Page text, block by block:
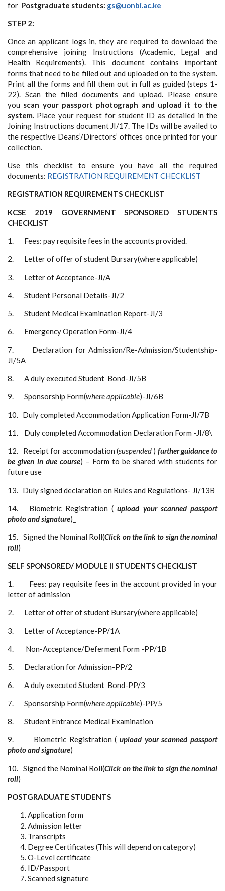
for Postgraduate students: gs@uonbi.ac.ke
STEP 2:
Once an applicant logs in, they are required to download the
comprehensive joining Instructions (Academic, Legal and
Health Requirements). This document contains important
forms that need to be filled out and uploaded on to the system.
Print all the forms and fill them out in full as guided (steps 1-
22). Scan the filled documents and upload. Please ensure
you scan your passport photograph and upload it to the
system. Place your request for student ID as detailed in the
Joining Instructions document JI/17. The IDs will be availed to
the respective Deans’/Directors’ offices once printed for your
collection.
Use this checklist to ensure you have all the required
documents: REGISTRATION REQUIREMENT CHECKLIST
REGISTRATION REQUIREMENTS CHECKLIST
KCSE 2019 GOVERNMENT SPONSORED STUDENTS
CHECKLIST
1. Fees: pay requisite fees in the accounts provided.
2. Letter of offer of student Bursary(where applicable)
3. Letter of Acceptance-JI/A
4. Student Personal Details-JI/2
5. Student Medical Examination Report-JI/3
6. Emergency Operation Form-JI/4
7. Declaration for Admission/Re-Admission/Studentship-
JI/5A
8. A duly executed Student Bond-JI/5B
9. Sponsorship Form(where applicable)-JI/6B
10. Duly completed Accommodation Application Form-JI/7B
11. Duly completed Accommodation Declaration Form -JI/8\
12. Receipt for accommodation (suspended ) further guidance to
be given in due course) – Form to be shared with students for
future use
13. Duly signed declaration on Rules and Regulations- JI/13B
14. Biometric Registration (upload your scanned passport
photo and signature)_
15. Signed the Nominal Roll(Click on the link to sign the nominal
roll)
SELF SPONSORED/ MODULE II STUDENTS CHECKLIST
1. Fees: pay requisite fees in the account provided in your
letter of admission
2. Letter of offer of student Bursary(where applicable)
3. Letter of Acceptance-PP/1A
4. Non-Acceptance/Deferment Form -PP/1B
5. Declaration for Admission-PP/2
6. A duly executed Student Bond-PP/3
7. Sponsorship Form(where applicable)-PP/5
8. Student Entrance Medical Examination
9. Biometric Registration ( upload your scanned passport
photo and signature)
10. Signed the Nominal Roll(Click on the link to sign the nominal
roll)
POSTGRADUATE STUDENTS
Application form
Admission letter
Transcripts
Degree Certificates (This will depend on category)
O-Level certificate
ID/Passport
Scanned signature